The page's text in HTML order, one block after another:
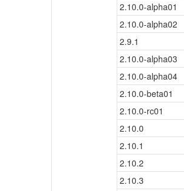
2.10.0-alpha01
2.10.0-alpha02
2.9.1
2.10.0-alpha03
2.10.0-alpha04
2.10.0-beta01
2.10.0-rc01
2.10.0
2.10.1
2.10.2
2.10.3